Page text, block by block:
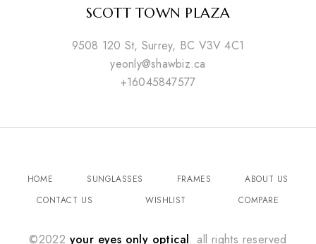
SCOTT TOWN PLAZA
9508 120 St, Surrey, BC V3V 4C1
yeonly@shawbiz.ca
+16045847577
HOME SUNGLASSES FRAMES
ABOUT US
CONTACT US
WISHLIST COMPARE
©2022 your eyes only optical. all rights reserved